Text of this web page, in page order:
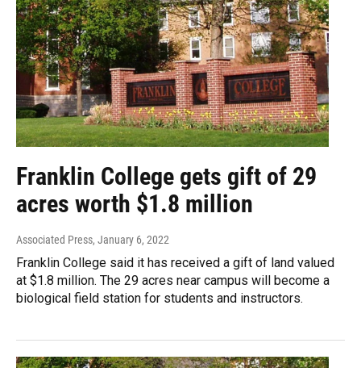
Franklin College gets gift of 29
acres worth $1.8 million
Associated Press, January 6, 2022
Franklin College said it has received a gift of land valued
at $1.8 million. The 29 acres near campus will become a
biological field station for students and instructors.